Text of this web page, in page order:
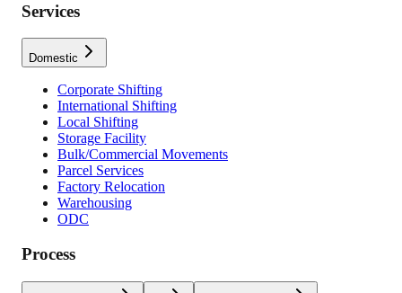
Services
Domestic
Corporate Shifting
International Shifting
Local Shifting
Storage Facility
Bulk/Commercial Movements
Parcel Services
Factory Relocation
Warehousing
ODC
Process